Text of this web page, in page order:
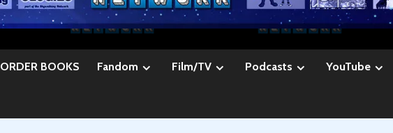
ORDER BOOKS Fandom Film/TV Podcasts YouTube